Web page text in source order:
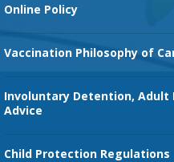
Online Policy
Vaccination Philosophy of
Involuntary Detention, Adult
Advice
Child Protection Regulations